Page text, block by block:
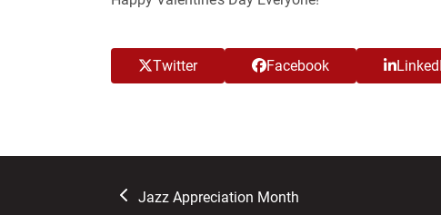
Twitter Facebook
previous
Jazz Appreciation Month